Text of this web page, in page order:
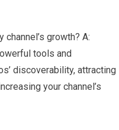
channel’s growth? A:
tools and
discoverability, attracting
your channel’s